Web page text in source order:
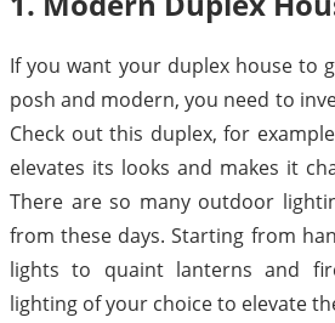
If you want your duplex house to
posh and modern, you need to
Check out this duplex, for
elevates its looks and makes it
There are so many outdoor
from these days. Starting from
lights to quaint lanterns and
lighting of your choice to elevate